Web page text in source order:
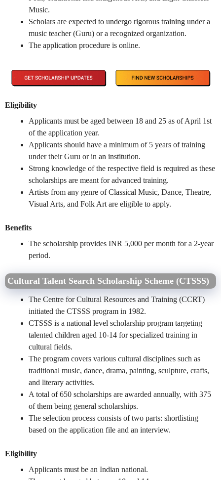
Music.
Scholars are expected to undergo rigorous training under a
music teacher (Guru) or a recognized organization.
The application procedure is online.
Eligibility
Applicants must be aged between 18 and 25 as of April 1st
of the application year.
Applicants should have a minimum of 5 years of training
under their Guru or in an institution.
Strong knowledge of the respective field is required as these
scholarships are meant for advanced training.
Artists from any genre of Classical Music, Dance, Theatre,
Visual Arts, and Folk Art are eligible to apply.
Benefits
The scholarship provides INR 5,000 per month for a 2-year
period.
Cultural Talent Search Scholarship Scheme (CTSSS)
The Centre for Cultural Resources and Training (CCRT)
initiated the CTSSS program in 1982.
CTSSS is a national level scholarship program targeting
talented children aged 10-14 for specialized training in
cultural fields.
The program covers various cultural disciplines such as
traditional music, dance, drama, painting, sculpture, crafts,
and literary activities.
A total of 650 scholarships are awarded annually, with 375
of them being general scholarships.
The selection process consists of two parts: shortlisting
based on the application file and an interview.
Eligibility
Applicants must be an Indian national.